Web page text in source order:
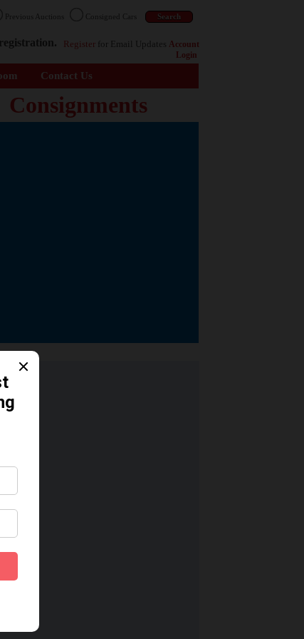
Previous Auctions Consigned Cars
Register for Email Updates Account
Login
Contact Us
Consignments